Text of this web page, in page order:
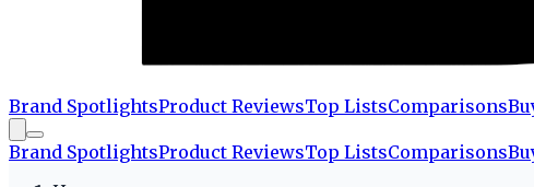
Brand SpotlightsProduct ReviewsTop ListsComparisons
Brand SpotlightsProduct ReviewsTop ListsComparisons